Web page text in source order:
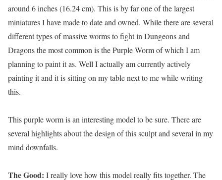
around 6 inches (16.24 cm). This is by far one of the largest
miniatures I have made to date and owned. While there are several
different types of massive worms to fight in Dungeons and
Dragons the most common is the Purple Worm of which I am
planning to paint it as. Well I actually am currently actively
painting it and it is sitting on my table next to me while writing
this.
This purple worm is an interesting model to be sure. There are
several highlights about the design of this sculpt and several in my
mind downfalls.
The Good: I really love how this model really fits together. The